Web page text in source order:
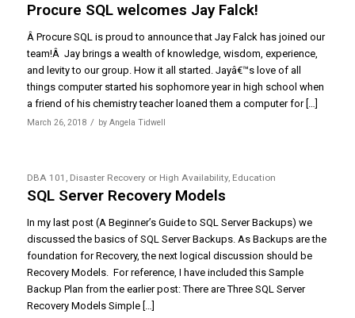
Procure SQL welcomes Jay Falck!
Â Procure SQL is proud to announce that Jay Falck has joined our
team!Â Jay brings a wealth of knowledge, wisdom, experience,
and levity to our group. How it all started. Jayâ€™s love of all
things computer started his sophomore year in high school when
a friend of his chemistry teacher loaned them a computer for […]
March 26, 2018 / by Angela Tidwell
DBA 101 , Disaster Recovery or High Availability, Education
SQL Server Recovery Models
In my last post (A Beginner’s Guide to SQL Server Backups) we
discussed the basics of SQL Server Backups. As Backups are the
foundation for Recovery, the next logical discussion should be
Recovery Models. For reference, I have included this Sample
Backup Plan from the earlier post: There are Three SQL Server
Recovery Models Simple […]